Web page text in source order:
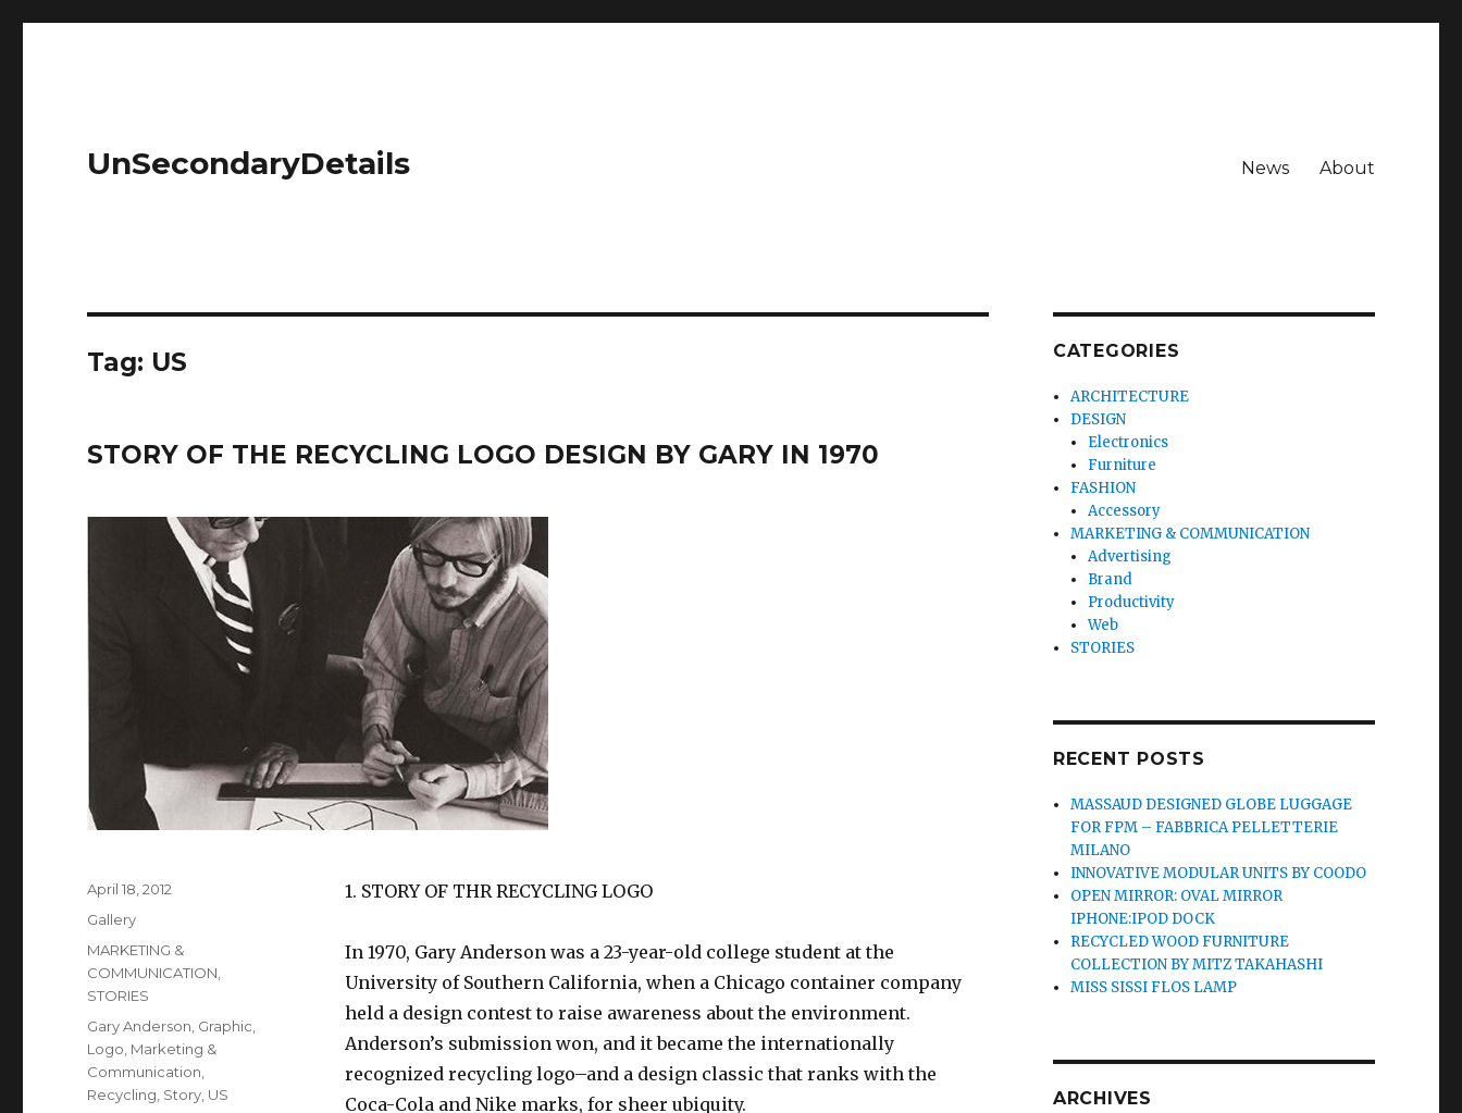
UnSecondaryDetails News About
Tag: US
STORY OF THE RECYCLING LOGO DESIGN BY GARY IN 1970
1. STORY OF THR RECYCLING LOGO
In 1970, Gary Anderson was a 23-year-old college student at the
University of Southern California, when a Chicago container company
held a design contest to raise awareness about the environment.
Anderson’s submission won, and it became the internationally
recognized recycling logo–and a design classic that ranks with the
Coca-Cola and Nike marks, for sheer ubiquity.
Posted
on
April 18, 2012
Format
Gallery
Categories
MARKETING &
COMMUNICATION
STORIES
Tags
Gary Anderson Graphic
Logo Marketing &
Communication
Recycling Story US
CATEGORIES
ARCHITECTURE
DESIGN
Electronics
Furniture
FASHION
Accessory
MARKETING & COMMUNICATION
Advertising
Brand
Productivity
Web
STORIES
RECENT POSTS
MASSAUD DESIGNED GLOBE LUGGAGE
FOR FPM – FABBRICA PELLETTERIE
MILANO
INNOVATIVE MODULAR UNITS BY COODO
OPEN MIRROR: OVAL MIRROR
IPHONE:IPOD DOCK
RECYCLED WOOD FURNITURE
COLLECTION BY MITZ TAKAHASHI
MISS SISSI FLOS LAMP
ARCHIVES